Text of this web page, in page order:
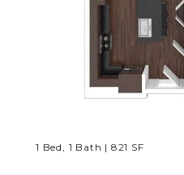
RESIDENTS
CONTACT
1 Bed, 1 Bath | 821 SF